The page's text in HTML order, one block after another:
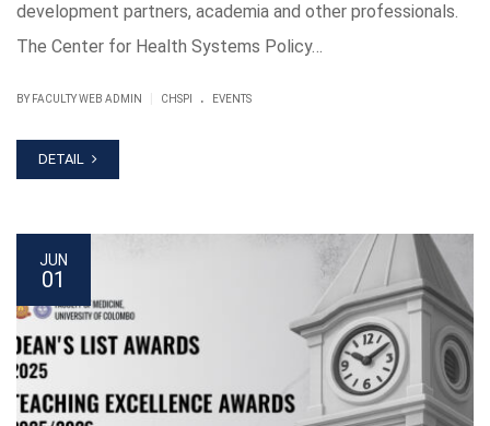
development partners, academia and other professionals.
The Center for Health Systems Policy…
BY FACULTY WEB ADMIN CHSPI . EVENTS
DETAIL
JUN
01